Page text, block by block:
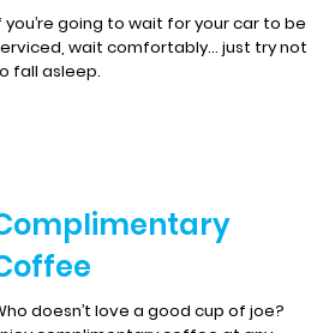
you’re going to wait for your car to be
wait comfortably… just try not
fall asleep.
doesn’t love a good cup of joe?